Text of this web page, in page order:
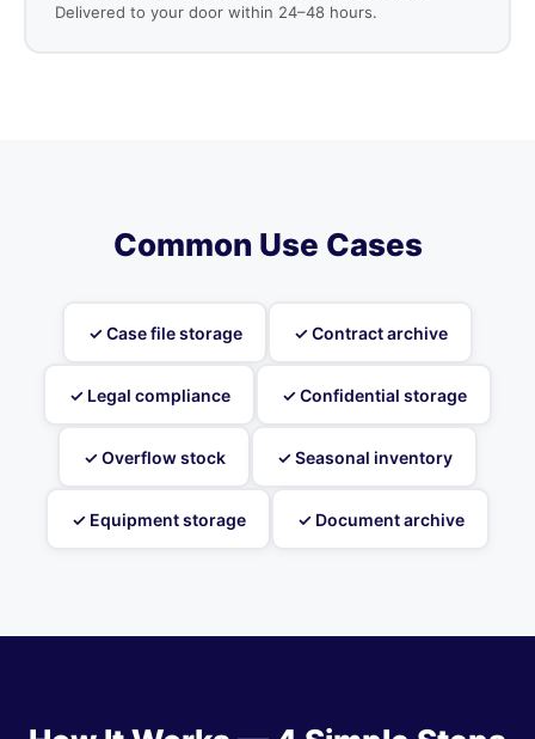
Delivered to your door within 24–48 hours.
Common Use Cases
✓ Case file storage ✓ Contract archive
✓ Legal compliance ✓ Confidential storage
✓ Overflow stock ✓ Seasonal inventory
✓ Equipment storage ✓ Document archive